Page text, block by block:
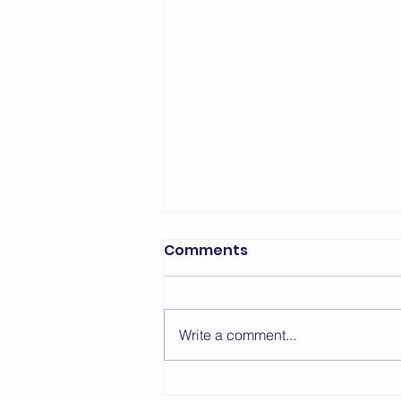
Bedford Area Grading
The first grading of the year for
the Bedford Area took place on
Comments
Write a comment...